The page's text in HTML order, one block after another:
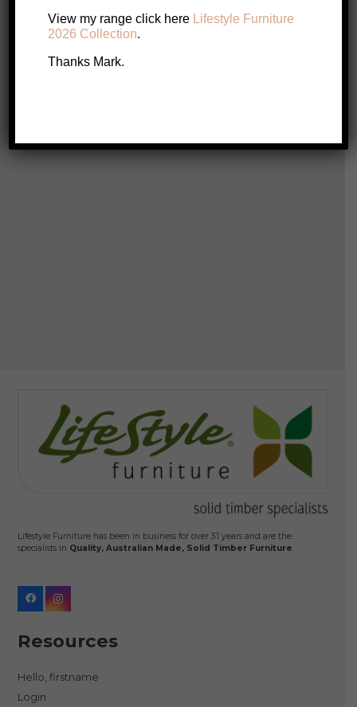
price
was:
price
Select options
This
product
Lifestyle Furniture has been in business for over 31 years and are the
specialists in Quality, Australian Made, Solid Timber Furniture.
Resources
Hello, firstname
Login
View my range click here Lifestyle Furniture
2026 Collection.
Thanks Mark.